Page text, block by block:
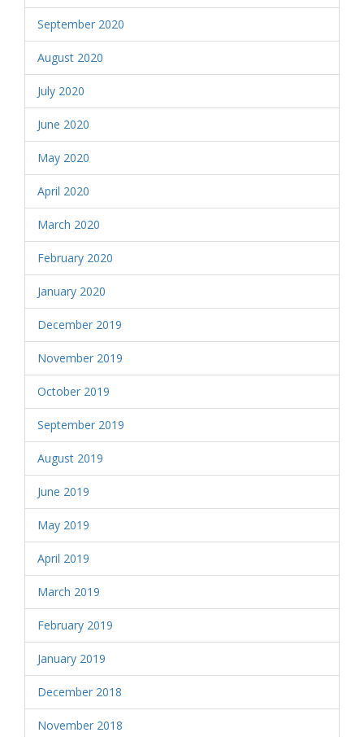
September 2020
August 2020
July 2020
June 2020
May 2020
April 2020
March 2020
February 2020
January 2020
December 2019
November 2019
October 2019
September 2019
August 2019
June 2019
May 2019
April 2019
March 2019
February 2019
January 2019
December 2018
November 2018